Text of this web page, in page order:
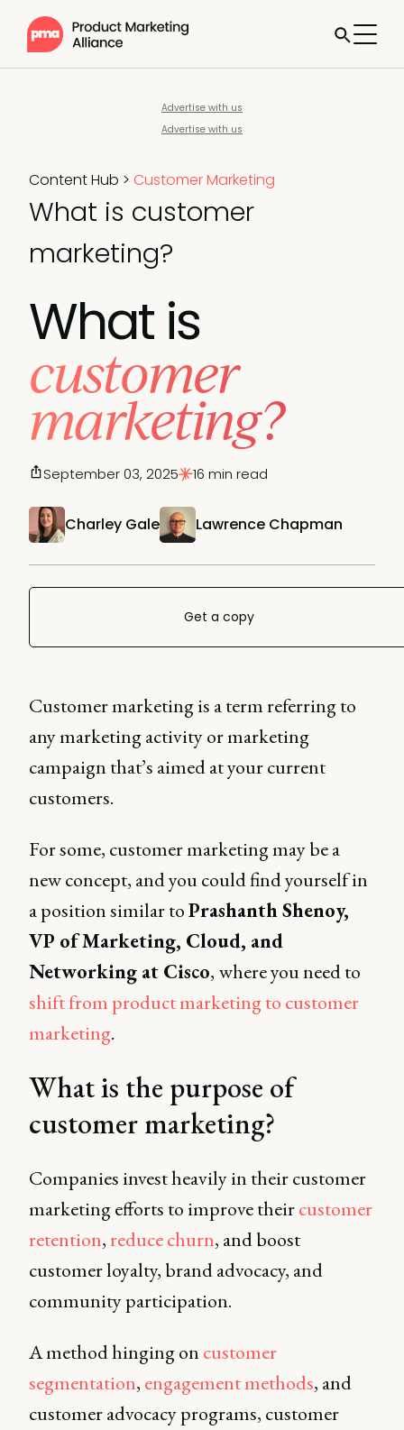
Advertise with us
Advertise with us
Content Hub > Customer Marketing
What is customer
marketing?
What is
customer
marketing?
Charley Gale Lawrence Chapman
September 03, 2025 16 min read
Get a copy
Customer marketing is a term referring to
any marketing activity or marketing
campaign that’s aimed at your current
customers.
For some, customer marketing may be a
new concept, and you could find yourself in
a position similar toPrashanth Shenoy,
VP of Marketing, Cloud, and
Networking at Cisco, where you need to
shift from product marketing to customer
marketing.
What is the purpose of
customer marketing?
Companies invest heavily in their customer
marketing efforts to improve theircustomer
retention, reduce churn, and boost
customer loyalty, brand advocacy, and
community participation.
A method hinging on customer
segmentation, engagement methods, and
customer advocacy programs, customer